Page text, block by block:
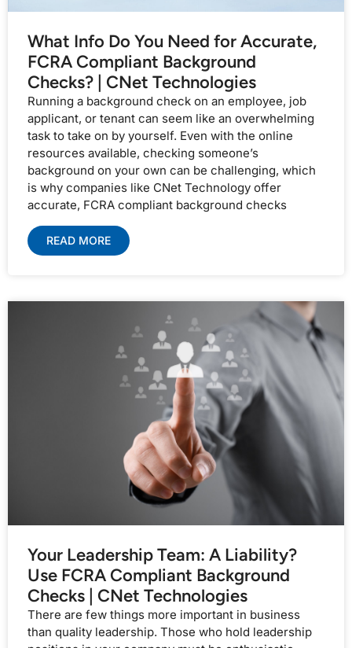
What Info Do You Need for Accurate,
FCRA Compliant Background
Checks? | CNet Technologies
Running a background check on an employee, job
applicant, or tenant can seem like an overwhelming
task to take on by yourself. Even with the online
resources available, checking someone’s
background on your own can be challenging, which
is why companies like CNet Technology offer
accurate, FCRA compliant background checks
READ MORE
Your Leadership Team: A Liability?
Use FCRA Compliant Background
Checks | CNet Technologies
There are few things more important in business
than quality leadership. Those who hold leadership